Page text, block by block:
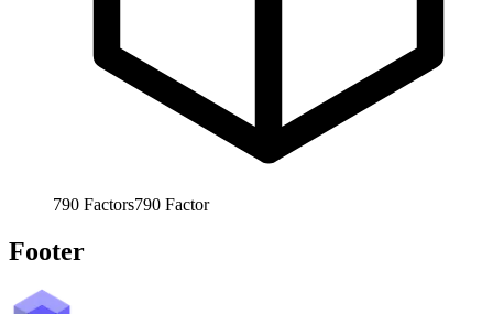
790 Factors790 Factor
Footer